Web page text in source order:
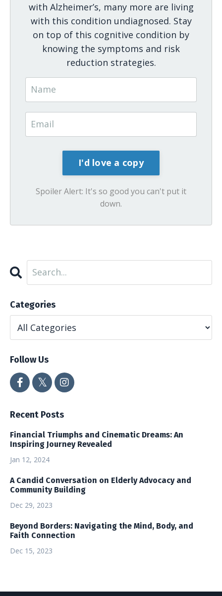
with Alzheimer’s, many more are living
with this condition undiagnosed. Stay
on top of this cognitive condition by
knowing the symptoms and risk
reduction strategies.
Spoiler Alert: It's so good you can't put it
down.
Categories
Follow Us
Recent Posts
Financial Triumphs and Cinematic Dreams: An
Inspiring Journey Revealed
Jan 12, 2024
A Candid Conversation on Elderly Advocacy and
Community Building
Dec 29, 2023
Beyond Borders: Navigating the Mind, Body, and
Faith Connection
Dec 15, 2023